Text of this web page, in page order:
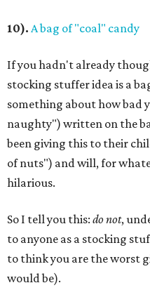
10). A bag of "coal" candy
If you hadn't already
stocking stuffer idea is a
something about how bad
naughty") written on the
been giving this to their
of nuts") and will, for
hilarious.
So I tell you this: do not,
to anyone as a stocking
to think you are the worst
would be).